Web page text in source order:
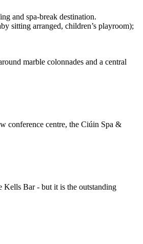
and spa-break destination.
sitting arranged, children’s playroom);
marble colonnades and a central
conference centre, the Ciúin Spa &
Kells Bar - but it is the outstanding